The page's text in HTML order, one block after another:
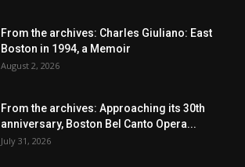
From the archives: Charles Giuliano: East
Boston in 1994, a Memoir
August 2, 2026
From the archives: Approaching its 30th
anniversary, Boston Bel Canto Opera...
July 31, 2026